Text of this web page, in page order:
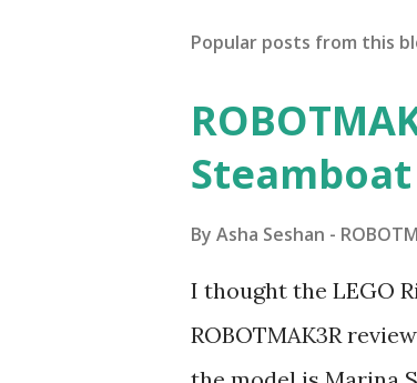
Popular posts from this
Steamboat
By Asha Seshan -
I thought the LEGO
ROBOTMAK3R